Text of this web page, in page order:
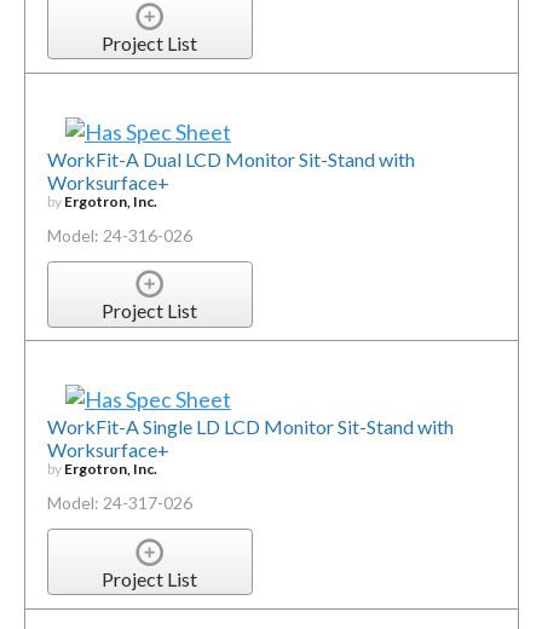
Project List
WorkFit-A Dual LCD Monitor Sit-Stand with
Worksurface+
by Ergotron, Inc.
Model: 24-316-026
Project List
WorkFit-A Single LD LCD Monitor Sit-Stand with
Worksurface+
by Ergotron, Inc.
Model: 24-317-026
Project List